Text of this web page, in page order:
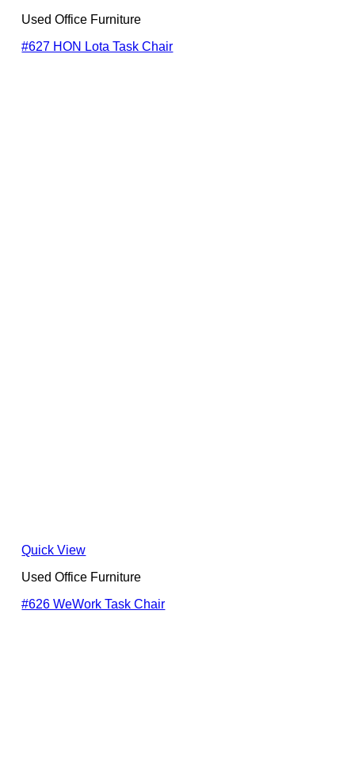
Used Office Furniture
#627 HON Lota Task Chair
Quick View
Used Office Furniture
#626 WeWork Task Chair